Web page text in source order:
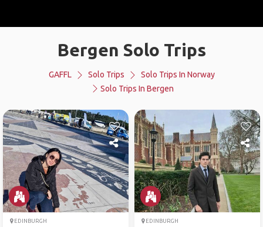
Bergen Solo Trips
GAFFL Solo Trips
Solo Trips In Norway
Solo Trips In Bergen
EDINBURGH EDINBURGH